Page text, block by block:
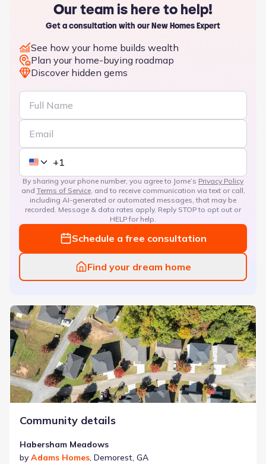
Our team is here to help!
Get a consultation with our New Homes Expert
See how your home builds wealth
Plan your home-buying roadmap
Discover hidden gems
By sharing your phone number, you agree to Jome’s Privacy Policy
and Terms of Service, and to receive communication via text or call,
including AI-generated or automated messages, that may be
recorded. Message & data rates apply. Reply STOP to opt out or
HELP for help.
Schedule a free consultation
Find your dream home
Community details
Habersham Meadows
by Adams Homes, Demorest, GA
Habersham Meadows